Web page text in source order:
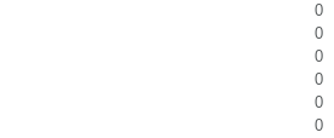
0
0
0
0
0
0